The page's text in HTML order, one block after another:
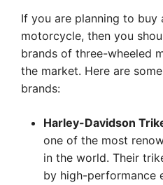
If you are planning to buy
motorcycle, then you
brands of three-wheeled
the market. Here are
brands:
Harley-Davidson
one of the most
in the world. Their
by high-performance